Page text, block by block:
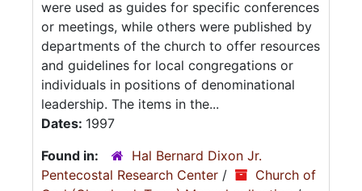
were used as guides for specific conferences
or meetings, while others were published by
departments of the church to offer resources
and guidelines for local congregations or
individuals in positions of denominational
leadership. The items in the...
Dates: 1997
Found in:
Hal Bernard Dixon Jr.
Pentecostal Research Center /
Church of